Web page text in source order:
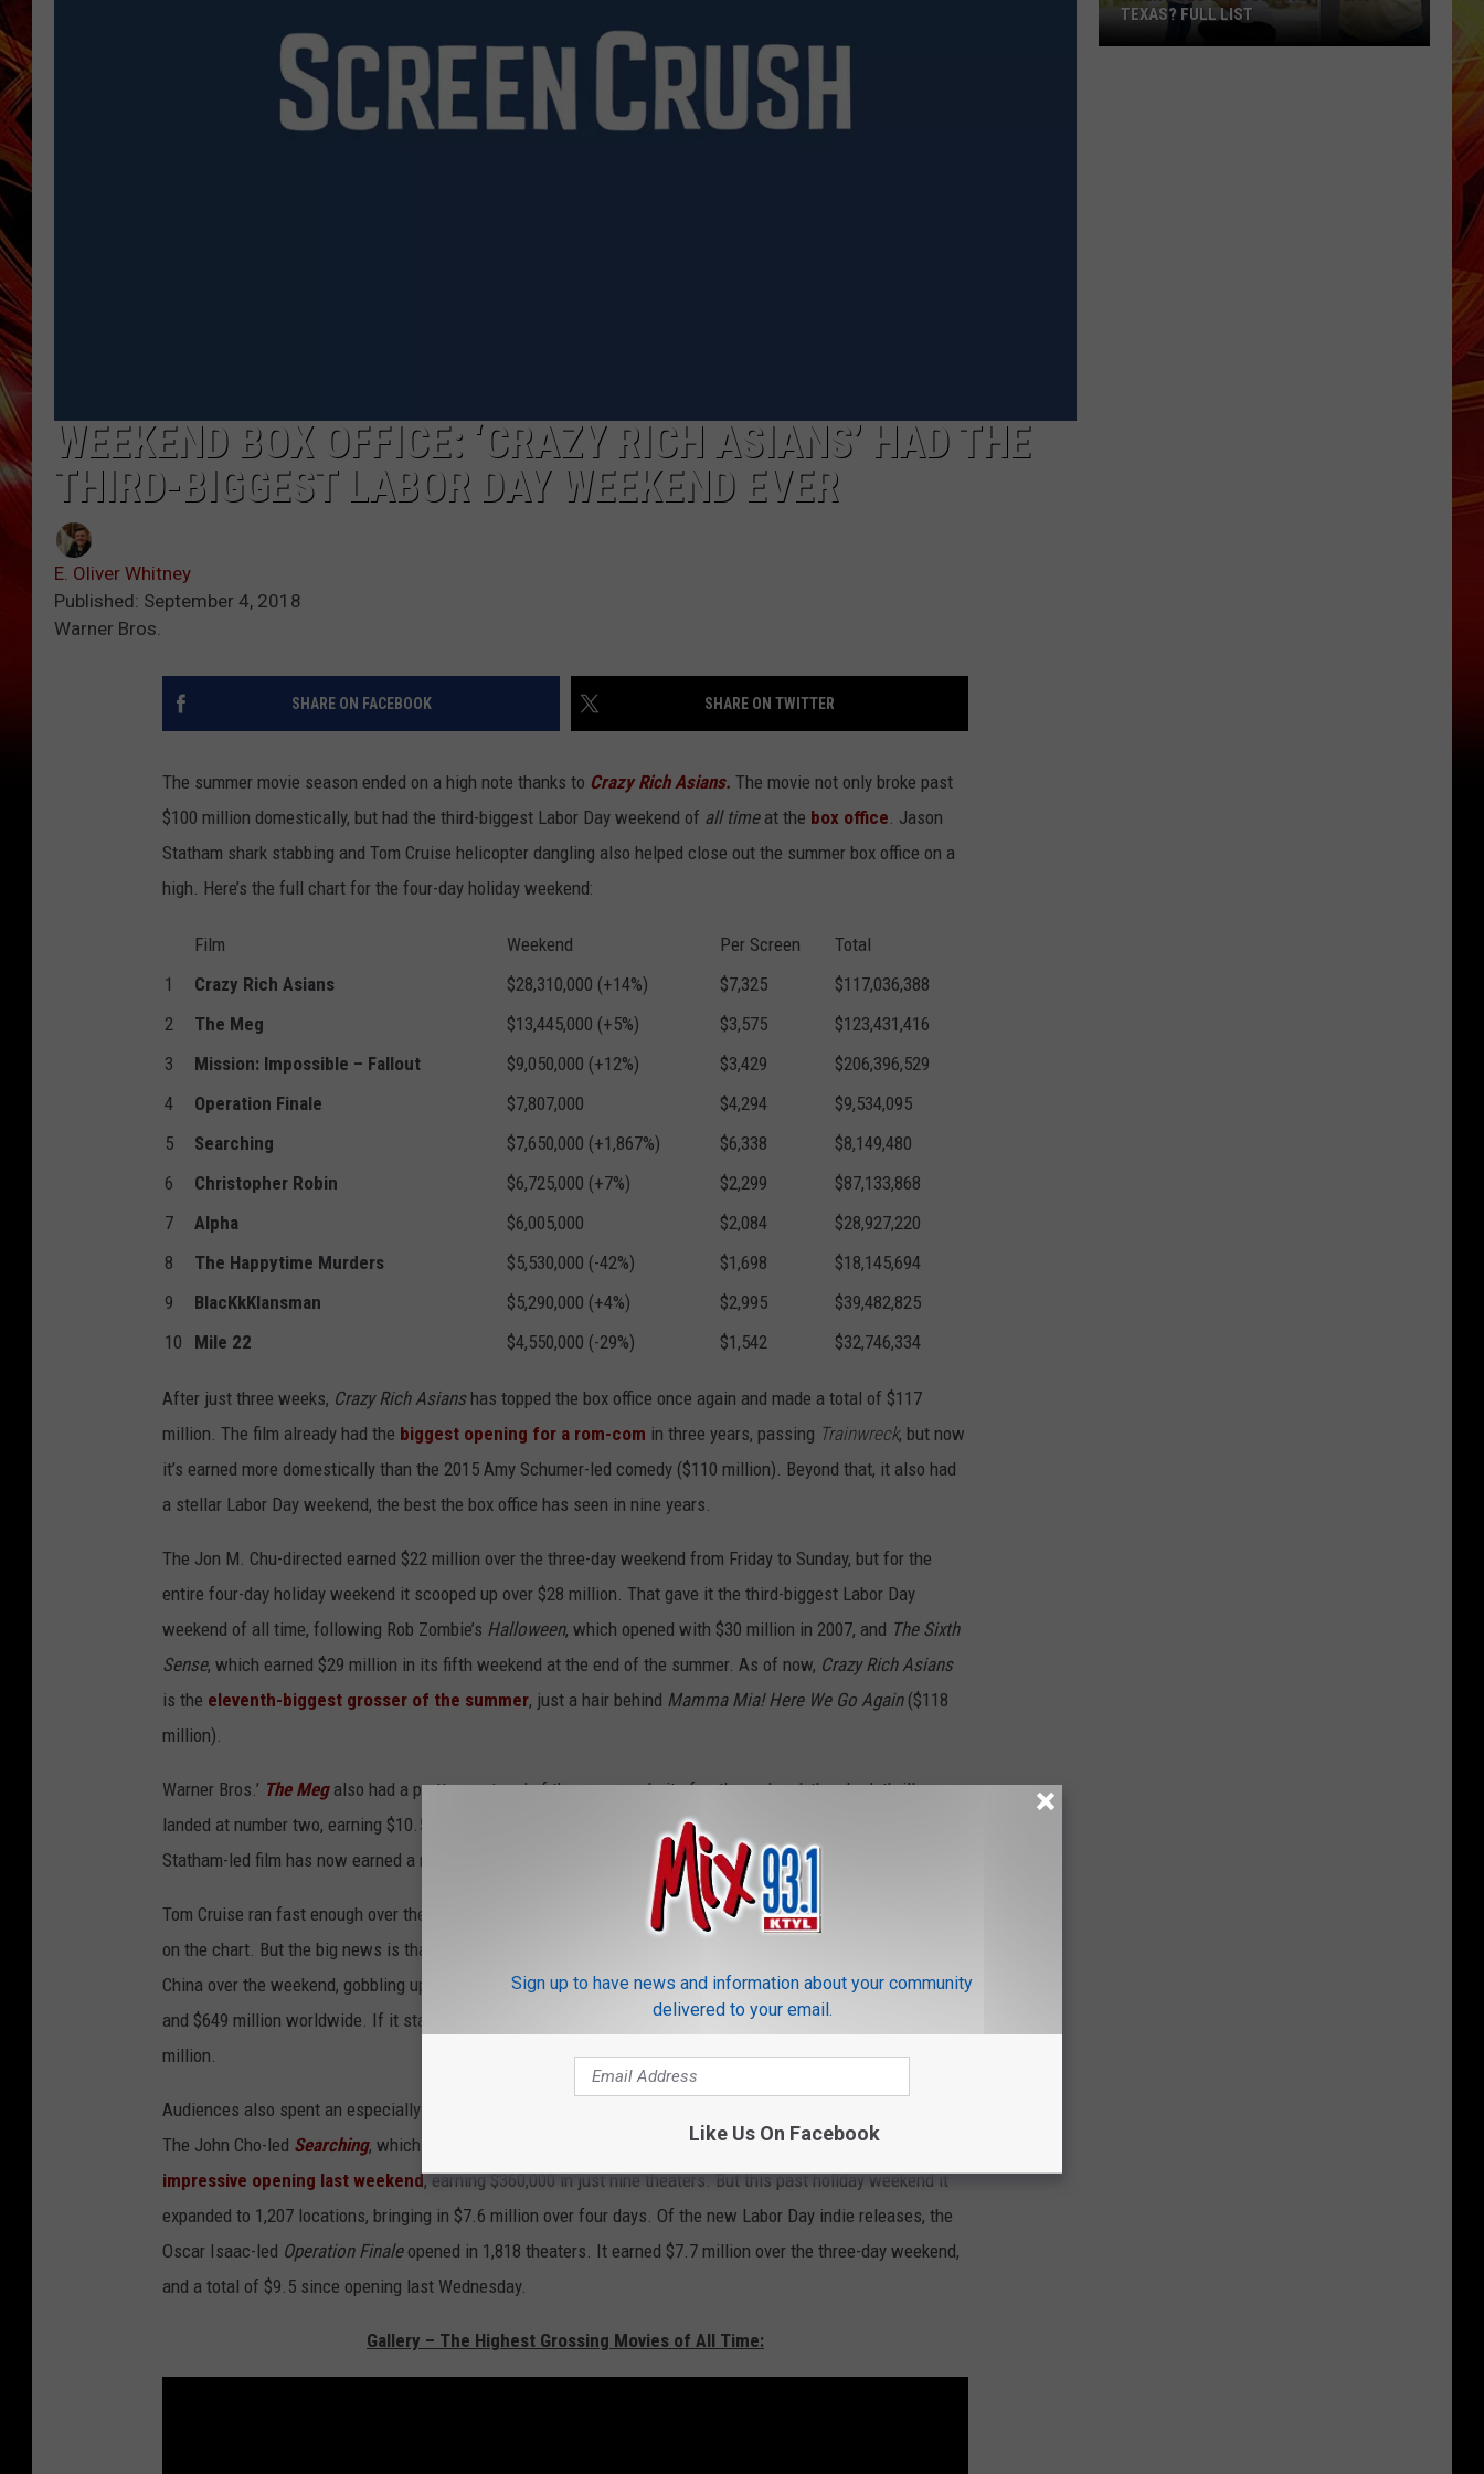
SARAH STRINGER
MIX 93-1 LOUNGE NEWS
WEEKEND BOX OFFICE: ‘CRAZY RICH ASIANS’ HAD THE
THIRD-BIGGEST LABOR DAY WEEKEND EVER
E. Oliver Whitney
Published: September 4, 2018
Warner Bros.
SHARE ON FACEBOOK SHARE ON TWITTER
The summer movie season ended on a high note thanks to Crazy Rich Asians. The movie not only broke past
$100 million domestically, but had the third-biggest Labor Day weekend of all timeat the box office. Jason
Statham shark stabbing and Tom Cruise helicopter dangling also helped close out the summer box office on a
high. Here’s the full chart for the four-day holiday weekend:
Film Weekend Per Screen
Total
1
Crazy Rich Asians $28,310,000 (+14%) $7,325
$117,036,388
2
The Meg $13,445,000 (+5%) $3,575
$123,431,416
3
Mission: Impossible – Fallout $9,050,000 (+12%) $3,429
$206,396,529
4
Operation Finale $7,807,000 $4,294
$9,534,095
5
Searching $7,650,000 (+1,867%) $6,338
$8,149,480
6
Christopher Robin $6,725,000 (+7%) $2,299
$87,133,868
7
Alpha $6,005,000 $2,084
$28,927,220
8
The Happytime Murders $5,530,000 (-42%) $1,698
$18,145,694
9
BlacKkKlansman $5,290,000 (+4%) $2,995
$39,482,825
10
Mile 22 $4,550,000 (-29%) $1,542 $32,746,334
After just three weeks, Crazy Rich Asianshas topped the box office once again and made a total of $117
million. The film already had the biggest opening for a rom-com in three years, passing Trainwreck, but now
it’s earned more domestically than the 2015 Amy Schumer-led comedy ($110 million). Beyond that, it also had
a stellar Labor Day weekend, the best the box office has seen in nine years.
The Jon M. Chu-directed earned $22 million over the three-day weekend from Friday to Sunday, but for the
entire four-day holiday weekend it scooped up over $28 million. That gave it the third-biggest Labor Day
weekend of all time, following Rob Zombie’s Halloween, which opened with $30 million in 2007, and The Sixth
Sense, which earned $29 million in its fifth weekend at the end of the summer. As of now, Crazy Rich Asians
is the eleventh-biggest grosser of the summer, just a hair behind Mamma Mia! Here We Go Again ($118
million).
Warner Bros.’ The Megalso had a pretty great end of the summer. In its fourth weekend, the shark thriller
landed at number two, earning $10.5 million from Friday-Sunday, and $13 million into Labor Day. The Jason
Statham-led film has now earned a massive $465.7 million worldwide.
Tom Cruise ran fast enough over the weekend to bump Mission: Impossible – Falloutback up to the third spot
on the chart. But the big news is that the sixth
China over the weekend, gobbling up a whopping $77.3 million. The film has earned $442.7 million overseas,
and $649 million worldwide. If it stays popular in China it may very well bump that global gross up to $750
million.
Audiences also spent an especially long time looking at screens over the holiday weekend,
The John Cho-led Searching, which takes place entirely on computer and smartphones screens, had an
impressive opening last weekend, earning $360,000 in just nine theaters. But this past holiday weekend it
expanded to 1,207 locations, bringing in $7.6 million over four days. Of the new Labor Day indie releases, the
Oscar Isaac-led Operation Finaleopened in 1,818 theaters. It earned $7.7 million over the three-day weekend,
and a total of $9.5 since opening last Wednesday.
Gallery – The Highest Grossing Movies of All Time:
TEXAS? FULL LIST
Sign up to have news and information about your community
delivered to your email.
Like Us On Facebook